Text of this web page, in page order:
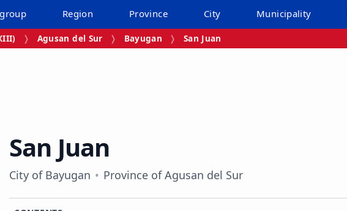
Region Province City Municipality
Agusan del Sur Bayugan San Juan
San Juan
City of Bayugan Province of Agusan del Sur